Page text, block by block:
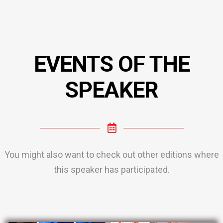
EVENTS OF THE
SPEAKER
You might also want to check out other editions where
this speaker has participated.